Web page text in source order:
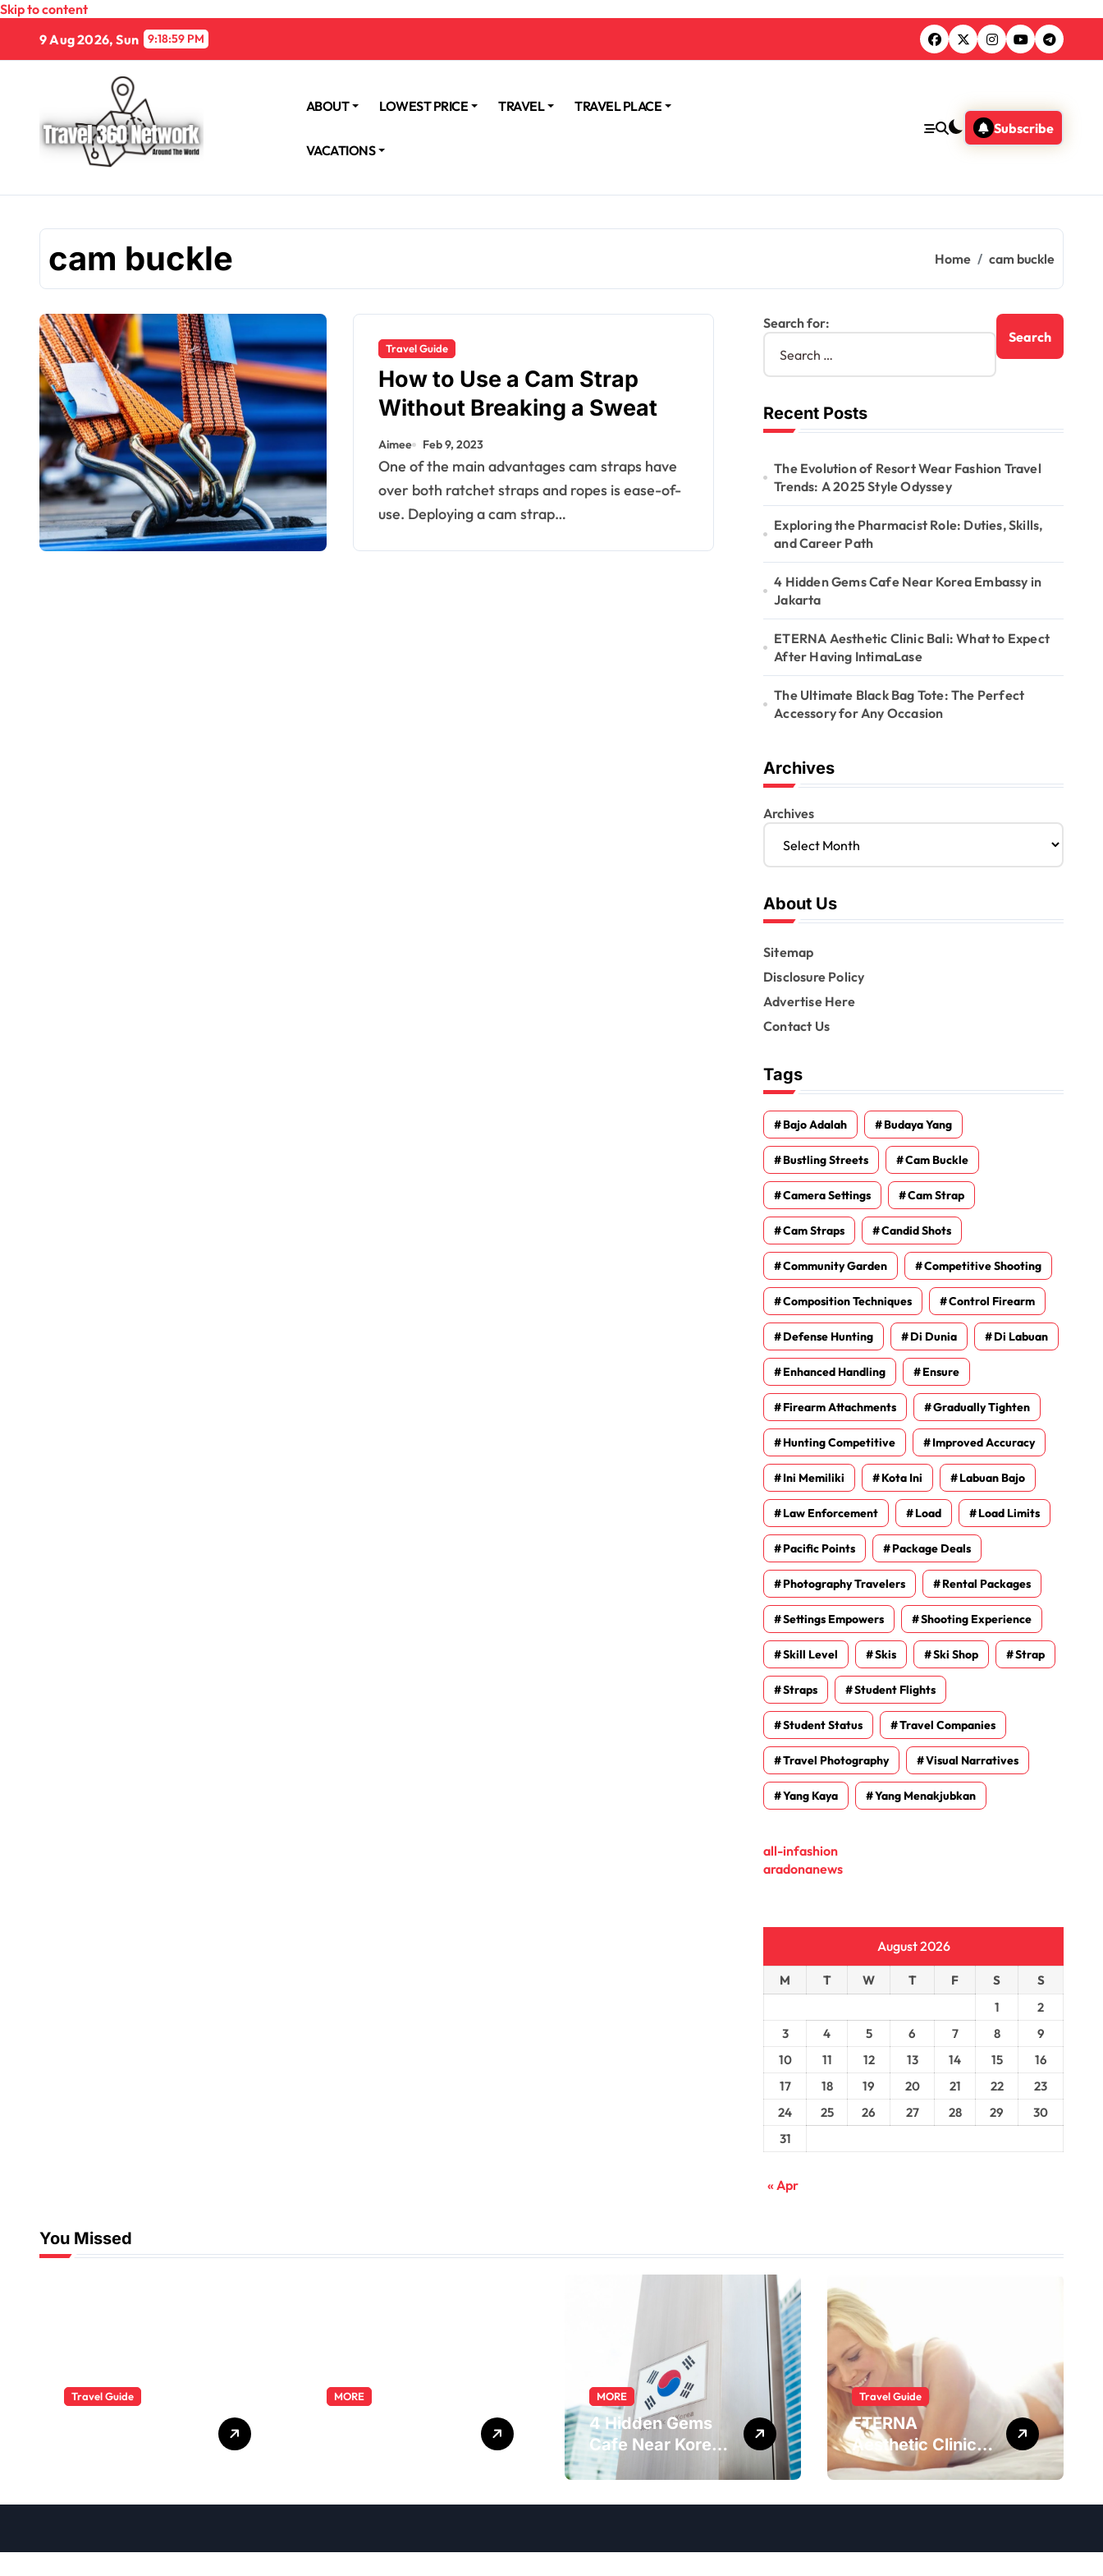
Skip to content
9 Aug 2026, Sun
9:19:00 PM
ABOUT LOWEST PRICE TRAVEL TRAVEL PLACE
VACATIONS
Subscribe
cam buckle Home cam buckle
Travel Guide
How to Use a Cam Strap
Without Breaking a Sweat
Aimee Feb 9, 2023
One of the main advantages cam straps have
over both ratchet straps and ropes is ease-of-
use. Deploying a cam strap…
Search for:
Recent Posts
The Evolution of Resort Wear Fashion Travel
Trends: A 2025 Style Odyssey
Exploring the Pharmacist Role: Duties, Skills,
and Career Path
4 Hidden Gems Cafe Near Korea Embassy in
Jakarta
ETERNA Aesthetic Clinic Bali: What to Expect
After Having IntimaLase
The Ultimate Black Bag Tote: The Perfect
Accessory for Any Occasion
Archives
Archives
About Us
Sitemap
Disclosure Policy
Advertise Here
Contact Us
Tags
Bajo Adalah Budaya Yang
Bustling Streets Cam Buckle
Camera Settings Cam Strap
Cam Straps Candid Shots
Community Garden Competitive Shooting
Composition Techniques Control Firearm
Defense Hunting Di Dunia Di Labuan
Enhanced Handling Ensure
Firearm Attachments Gradually Tighten
Hunting Competitive Improved Accuracy
Ini Memiliki Kota Ini Labuan Bajo
Law Enforcement Load Load Limits
Pacific Points Package Deals
Photography Travelers Rental Packages
Settings Empowers Shooting Experience
Skill Level Skis Ski Shop Strap
Straps Student Flights
Student Status Travel Companies
Travel Photography Visual Narratives
Yang Kaya Yang Menakjubkan
all-infashion
aradonanews
August 2026
M T W T F S
S
1
2
3
4 5 6 7 8
9
10
11 12 13 14 15
16
17
18 19 20 21 22
23
24
25 26 27 28 29
30
31
« Apr
You Missed
Travel Guide
Style Odyssey
MORE MORE
4 Hidden Gems
Cafe Near Korea
Embassy in
Travel Guide
ETERNA
Aesthetic Clinic
Bali: What to
Having